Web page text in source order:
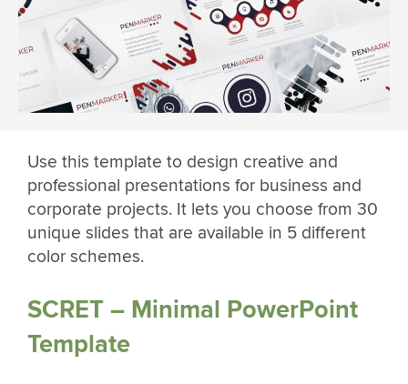
Use this template to design creative and
professional presentations for business and
corporate projects. It lets you choose from 30
unique slides that are available in 5 different
color schemes.
SCRET – Minimal PowerPoint
Template